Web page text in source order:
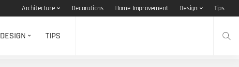
Architecture Decorations Home Improvement Design Tips
DESIGN TIPS